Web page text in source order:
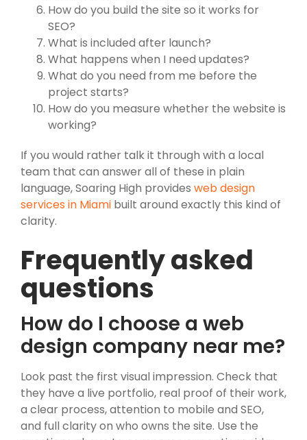
How do you build the site so it works for
SEO?
What is included after launch?
What happens when I need updates?
What do you need from me before the
project starts?
How do you measure whether the website is
working?
If you would rather talk it through with a local
team that can answer all of these in plain
language, Soaring High provides web design
services in Miami built around exactly this kind of
clarity.
Frequently asked
questions
How do I choose a web
design company near me?
Look past the first visual impression. Check that
they have a live portfolio, real proof of their work,
a clear process, attention to mobile and SEO,
and full clarity on who owns the site. Use the